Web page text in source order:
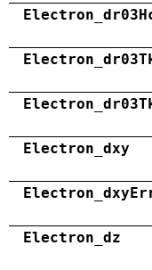
Electron_dxy
Electron_dz